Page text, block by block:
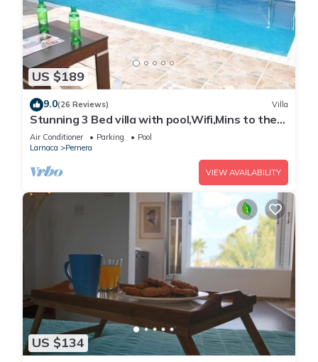
US $189
9.0(26 Reviews) Villa
Stunning 3 Bed villa with pool,Wifi,Mins to the
Beach & amenites
Air Conditioner Parking
Pool
Larnaca
Pernera
VIEW AVAILABILITY
US $134